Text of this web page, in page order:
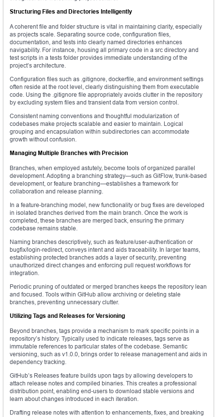
Structuring Files and Directories Intelligently
A coherent file and folder structure is vital in maintaining clarity, especially
as projects scale. Separating source code, configuration files,
documentation, and tests into clearly named directories enhances
navigability. For instance, housing all primary code in a src directory and
test scripts in a tests folder provides immediate understanding of the
project’s architecture.
Configuration files such as .gitignore, dockerfile, and environment settings
often reside at the root level, clearly distinguishing them from executable
code. Using the .gitignore file appropriately avoids clutter in the repository
by excluding system files and transient data from version control.
Consistent naming conventions and thoughtful modularization of
codebases make projects scalable and easier to maintain. Logical
grouping and encapsulation within subdirectories can accommodate
growth without confusion.
Managing Multiple Branches with Precision
Branches, when employed astutely, become tools of organized parallel
development. Adopting a branching strategy—such as GitFlow, trunk-based
development, or feature branching—establishes a framework for
collaboration and release planning.
In a feature-branching model, new functionality or bug fixes are developed
in isolated branches derived from the main branch. Once the work is
completed, these branches are merged back, ensuring the primary
codebase remains stable.
Naming branches descriptively, such as feature/user-authentication or
bugfix/login-redirect, conveys intent and aids traceability. In larger teams,
establishing protected branches adds a layer of security, preventing
unauthorized direct changes and enforcing pull request workflows for
integration.
Periodic pruning of outdated or merged branches keeps the repository lean
and focused. Tools within GitHub allow archiving or deleting stale
branches, preventing unnecessary clutter.
Utilizing Tags and Releases for Versioning
Beyond branches, tags provide a mechanism to mark specific points in a
repository’s history. Typically used to indicate releases, tags serve as
immutable references to particular states of the codebase. Semantic
versioning, such as v1.0.0, brings order to release management and aids in
dependency tracking.
GitHub’s Releases feature builds upon tags by allowing developers to
attach release notes and compiled binaries. This creates a professional
distribution point, enabling end-users to download stable versions and
learn about changes introduced in each iteration.
Drafting release notes with attention to enhancements, fixes, and breaking